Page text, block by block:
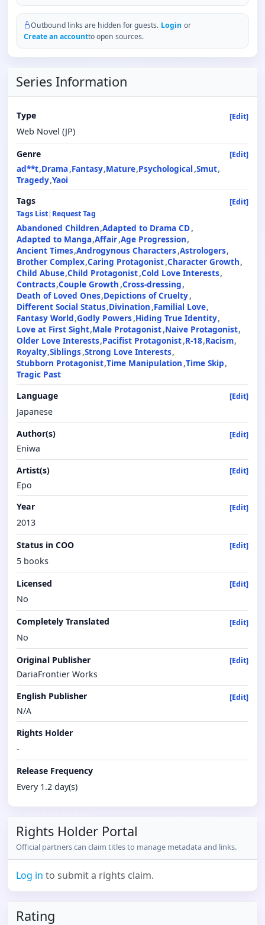
Outbound links are hidden for guests. Login or
Create an accountto open sources.
Series Information
Type [Edit]
Web Novel (JP)
Genre
[Edit]
ad**t Drama Fantasy Mature Psychological Smut
Tragedy Yaoi
Tags
[Edit]
Tags List| Request Tag
Abandoned Children Adapted to Drama CD
Adapted to Manga Affair Age Progression
Ancient Times Androgynous Characters Astrologers
Brother Complex Caring Protagonist Character Growth
Child Abuse Child Protagonist Cold Love Interests
Contracts Couple Growth Cross-dressing
Death of Loved Ones Depictions of Cruelty
Different Social Status Divination Familial Love
Fantasy World Godly Powers Hiding True Identity
Love at First Sight Male Protagonist Naive Protagonist
Older Love Interests Pacifist Protagonist R-18 Racism
Royalty Siblings Strong Love Interests
Stubborn Protagonist Time Manipulation Time Skip
Tragic Past
Language
[Edit]
Japanese
Author(s)
[Edit]
Eniwa
Artist(s)
[Edit]
Epo
Year
[Edit]
2013
Status in COO
[Edit]
5 books
Licensed
[Edit]
No
Completely Translated
[Edit]
No
Original Publisher
[Edit]
DariaFrontier Works
English Publisher
[Edit]
N/A
Rights Holder
-
Release Frequency
Every 1.2 day(s)
Rights Holder Portal
Official partners can claim titles to manage metadata and links.
Log in to submit a rights claim.
Rating